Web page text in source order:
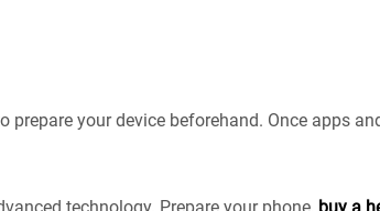
prepare your device beforehand. Once apps